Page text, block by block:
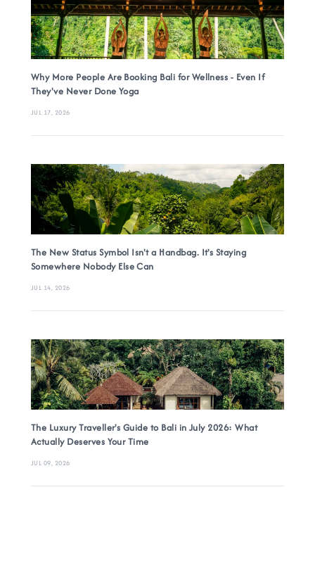
Why More People Are Booking Bali for Wellness - Even If
They've Never Done Yoga
JUL 17, 2026
The New Status Symbol Isn't a Handbag. It's Staying
Somewhere Nobody Else Can
JUL 14, 2026
The Luxury Traveller's Guide to Bali in July 2026: What
Actually Deserves Your Time
JUL 09, 2026